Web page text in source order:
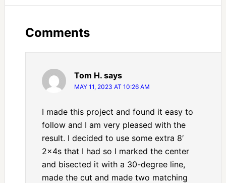
Comments
Tom H. says
MAY 11, 2023 AT 10:26 AM
I made this project and found it easy to
follow and I am very pleased with the
result. I decided to use some extra 8′
2x4s that I had so I marked the center
and bisected it with a 30-degree line,
made the cut and made two matching